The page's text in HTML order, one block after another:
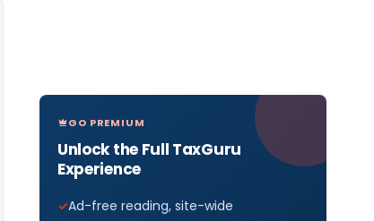
GO PREMIUM
Unlock the Full TaxGuru
Experience
Ad-free reading, site-wide